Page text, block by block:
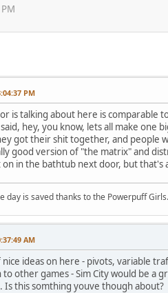
PM
is talking about here is comparable
hey, you know, lets all make
got their shit together, and people
good version of "the matrix" and
on in the bathtub next door, but that's
day is saved thanks to the Powerpuff
AM
ideas on here - pivots, variable
other games - Sim City would be a
this somthing youve though about?